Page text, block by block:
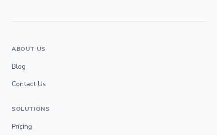
ABOUT US
Blog
Contact Us
SOLUTIONS
Pricing